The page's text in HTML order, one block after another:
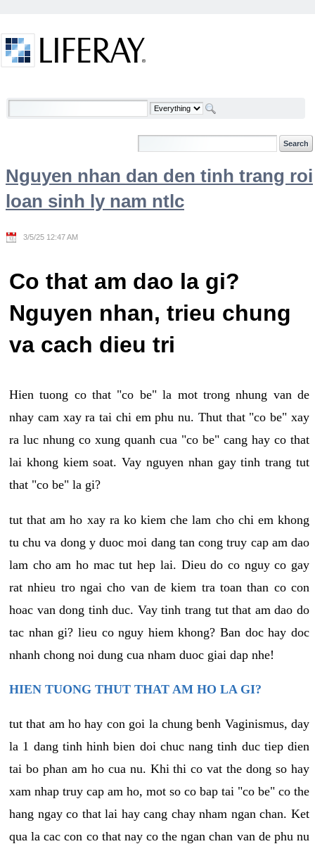
Welcome
Nguyen nhan dan den tinh trang roi
loan sinh ly nam ntlc
3/5/25 12:47 AM
Co that am dao la gi?
Nguyen nhan, trieu chung
va cach dieu tri
Hien tuong co that "co be" la mot trong nhung van de
nhay cam xay ra tai chi em phu nu. Thut that "co be" xay
ra luc nhung co xung quanh cua "co be" cang hay co that
lai khong kiem soat. Vay nguyen nhan gay tinh trang tut
that "co be" la gi?
tut that am ho xay ra ko kiem che lam cho chi em khong
tu chu va dong y duoc moi dang tan cong truy cap am dao
lam cho am ho mac tut hep lai. Dieu do co nguy co gay
rat nhieu tro ngai cho van de kiem tra toan than co con
hoac van dong tinh duc. Vay tinh trang tut that am dao do
tac nhan gi? lieu co nguy hiem khong? Ban doc hay doc
nhanh chong noi dung cua nham duoc giai dap nhe!
HIEN TUONG THUT THAT AM HO LA GI?
tut that am ho hay con goi la chung benh Vaginismus, day
la 1 dang tinh hinh bien doi chuc nang tinh duc tiep dien
tai bo phan am ho cua nu. Khi thi co vat the dong so hay
xam nhap truy cap am ho, mot so co bap tai "co be" co the
hang ngay co that lai hay cang chay nham ngan chan. Ket
qua la cac con co that nay co the ngan chan van de phu nu